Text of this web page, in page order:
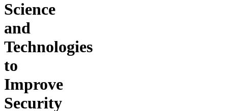
Science
and
Technologies
to
Improve
Security